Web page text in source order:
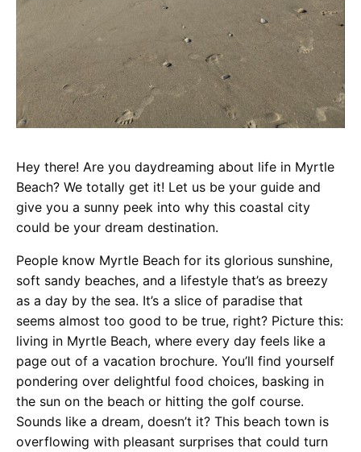
Hey there! Are you daydreaming about life in Myrtle
Beach? We totally get it! Let us be your guide and
give you a sunny peek into why this coastal city
could be your dream destination.
People know Myrtle Beach for its glorious sunshine,
soft sandy beaches, and a lifestyle that’s as breezy
as a day by the sea. It’s a slice of paradise that
seems almost too good to be true, right? Picture this:
living in Myrtle Beach, where every day feels like a
page out of a vacation brochure. You’ll find yourself
pondering over delightful food choices, basking in
the sun on the beach or hitting the golf course.
Sounds like a dream, doesn’t it? This beach town is
overflowing with pleasant surprises that could turn